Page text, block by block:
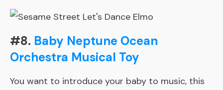
#8. Baby Neptune Ocean
Orchestra Musical Toy
You want to introduce your baby to music, this